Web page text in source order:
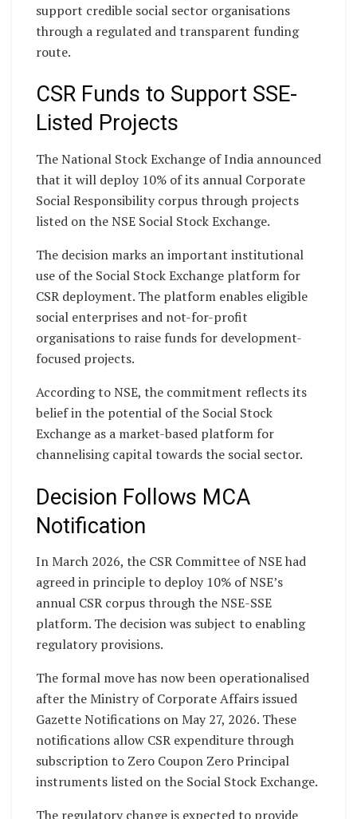
support credible social sector organisations
through a regulated and transparent funding
route.
CSR Funds to Support SSE-
Listed Projects
The National Stock Exchange of India announced
that it will deploy 10% of its annual Corporate
Social Responsibility corpus through projects
listed on the NSE Social Stock Exchange.
The decision marks an important institutional
use of the Social Stock Exchange platform for
CSR deployment. The platform enables eligible
social enterprises and not-for-profit
organisations to raise funds for development-
focused projects.
According to NSE, the commitment reflects its
belief in the potential of the Social Stock
Exchange as a market-based platform for
channelising capital towards the social sector.
Decision Follows MCA
Notification
In March 2026, the CSR Committee of NSE had
agreed in principle to deploy 10% of NSE’s
annual CSR corpus through the NSE-SSE
platform. The decision was subject to enabling
regulatory provisions.
The formal move has now been operationalised
after the Ministry of Corporate Affairs issued
Gazette Notifications on May 27, 2026. These
notifications allow CSR expenditure through
subscription to Zero Coupon Zero Principal
instruments listed on the Social Stock Exchange.
The regulatory change is expected to provide